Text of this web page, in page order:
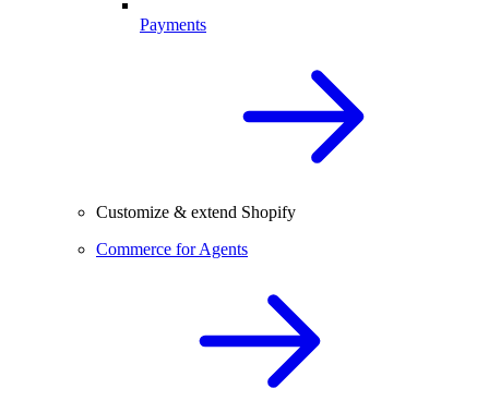
Payments
Customize & extend Shopify
Commerce for Agents